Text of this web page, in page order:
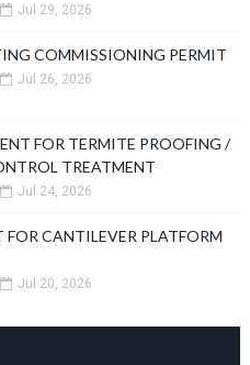
Jul 29, 2026
COMMISSIONING PERMIT
Jul 26, 2026
FOR TERMITE PROOFING /
TREATMENT
Jul 24, 2026
FOR CANTILEVER PLATFORM
Jul 20, 2026